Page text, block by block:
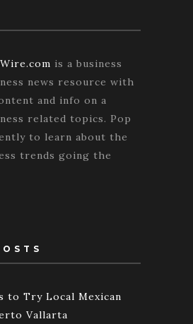
is a business
news resource with
and info on a
related topics. Pop
to learn about the
trends going the
to Try Local Mexican
Vallarta